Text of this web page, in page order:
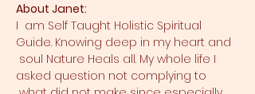
About Janet:
I  am Self Taught Holistic Spiritual
Guide. Knowing deep in my heart and
soul Nature Heals all. My whole life I
asked question not complying to